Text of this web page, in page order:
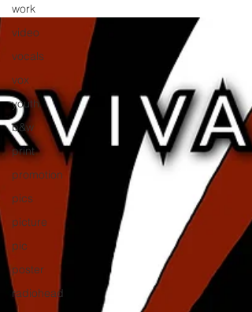
work
video
vocals
vox
youth
b&w
print
promotion
pics
picture
pic
poster
radiohead